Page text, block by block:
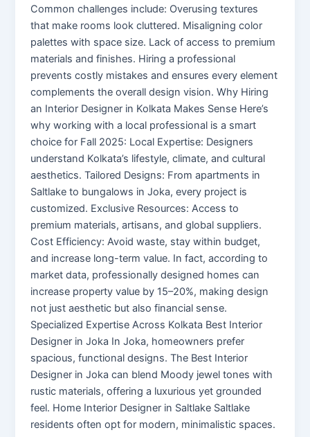
Common challenges include: Overusing textures
that make rooms look cluttered. Misaligning color
palettes with space size. Lack of access to premium
materials and finishes. Hiring a professional
prevents costly mistakes and ensures every element
complements the overall design vision. Why Hiring
an Interior Designer in Kolkata Makes Sense Here’s
why working with a local professional is a smart
choice for Fall 2025: Local Expertise: Designers
understand Kolkata’s lifestyle, climate, and cultural
aesthetics. Tailored Designs: From apartments in
Saltlake to bungalows in Joka, every project is
customized. Exclusive Resources: Access to
premium materials, artisans, and global suppliers.
Cost Efficiency: Avoid waste, stay within budget,
and increase long-term value. In fact, according to
market data, professionally designed homes can
increase property value by 15–20%, making design
not just aesthetic but also financial sense.
Specialized Expertise Across Kolkata Best Interior
Designer in Joka In Joka, homeowners prefer
spacious, functional designs. The Best Interior
Designer in Joka can blend Moody jewel tones with
rustic materials, offering a luxurious yet grounded
feel. Home Interior Designer in Saltlake Saltlake
residents often opt for modern, minimalistic spaces.